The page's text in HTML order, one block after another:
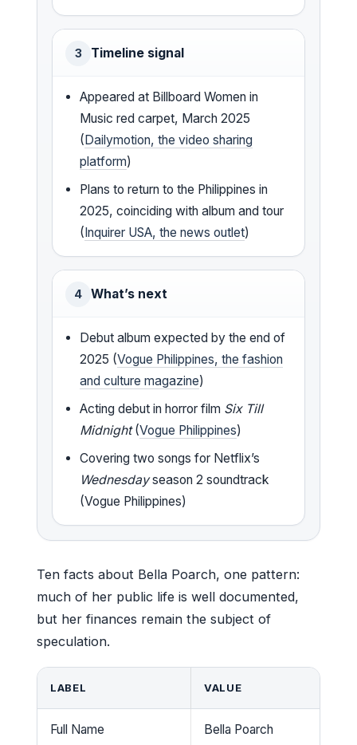
3 Timeline signal
Appeared at Billboard Women in
Music red carpet, March 2025
(Dailymotion, the video sharing
platform)
Plans to return to the Philippines in
2025, coinciding with album and tour
(Inquirer USA, the news outlet)
4 What’s next
Debut album expected by the end of
2025 (Vogue Philippines, the fashion
and culture magazine)
Acting debut in horror film Six Till
Midnight(Vogue Philippines)
Covering two songs for Netflix’s
Wednesdayseason 2 soundtrack
(Vogue Philippines)
Ten facts about Bella Poarch, one pattern:
much of her public life is well documented,
but her finances remain the subject of
speculation.
LABEL VALUE
Full Name Bella Poarch